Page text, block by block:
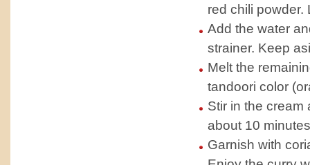
red chili powder.
Add the water
strainer. Keep
Melt the
tandoori color
Stir in the cream
about 10
Garnish with